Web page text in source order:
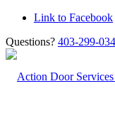
Link to Facebook
Questions? 403-299-